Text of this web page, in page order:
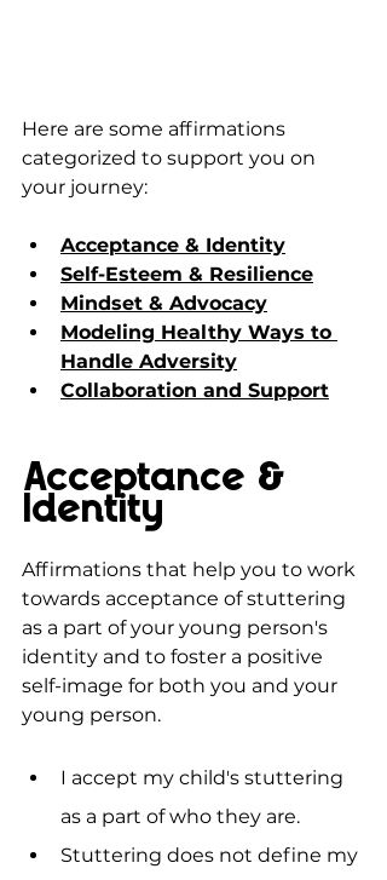
Here are some affirmations
categorized to support you on
your journey:
Acceptance & Identity
Self-Esteem & Resilience
Mindset & Advocacy
Modeling Healthy Ways to
Handle Adversity
Collaboration and Support
Acceptance &
Identity
Affirmations that help you to work
towards acceptance of stuttering
as a part of your young person's
identity and to foster a positive
self-image for both you and your
young person.
I accept my child's stuttering
as a part of who they are.
Stuttering does not define my